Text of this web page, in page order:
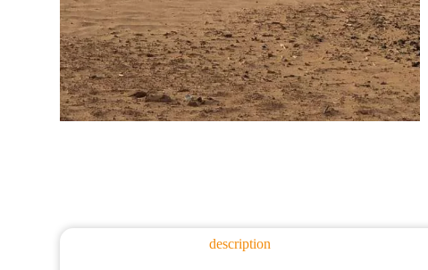
description